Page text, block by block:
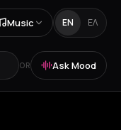
Music EN ΕΛ
OR Ask Mood